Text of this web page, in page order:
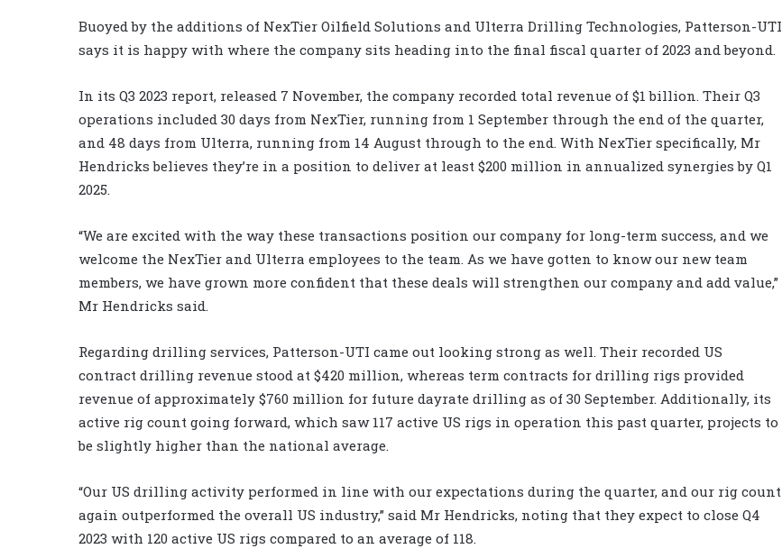
Buoyed by the additions of NexTier Oilfield Solutions and Ulterra Drilling Technologies, Patterson-UTI
says it is happy with where the company sits heading into the final fiscal quarter of 2023 and beyond.
In its Q3 2023 report, released 7 November, the company recorded total revenue of $1 billion. Their Q3
operations included 30 days from NexTier, running from 1 September through the end of the quarter,
and 48 days from Ulterra, running from 14 August through to the end. With NexTier specifically, Mr
Hendricks believes they’re in a position to deliver at least $200 million in annualized synergies by Q1
2025.
“We are excited with the way these transactions position our company for long-term success, and we
welcome the NexTier and Ulterra employees to the team. As we have gotten to know our new team
members, we have grown more confident that these deals will strengthen our company and add value,”
Mr Hendricks said.
Regarding drilling services, Patterson-UTI came out looking strong as well. Their recorded US
contract drilling revenue stood at $420 million, whereas term contracts for drilling rigs provided
revenue of approximately $760 million for future dayrate drilling as of 30 September. Additionally, its
active rig count going forward, which saw 117 active US rigs in operation this past quarter, projects to
be slightly higher than the national average.
“Our US drilling activity performed in line with our expectations during the quarter, and our rig count
again outperformed the overall US industry,” said Mr Hendricks, noting that they expect to close Q4
2023 with 120 active US rigs compared to an average of 118.